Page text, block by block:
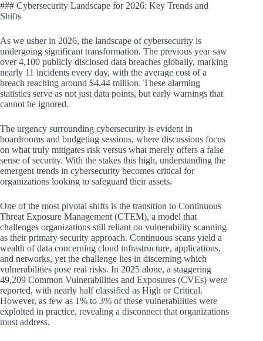
### Cybersecurity Landscape for 2026: Key Trends and
Shifts
As we usher in 2026, the landscape of cybersecurity is
undergoing significant transformation. The previous year saw
over 4,100 publicly disclosed data breaches globally, marking
nearly 11 incidents every day, with the average cost of a
breach reaching around $4.44 million. These alarming
statistics serve as not just data points, but early warnings that
cannot be ignored.
The urgency surrounding cybersecurity is evident in
boardrooms and budgeting sessions, where discussions focus
on what truly mitigates risk versus what merely offers a false
sense of security. With the stakes this high, understanding the
emergent trends in cybersecurity becomes critical for
organizations looking to safeguard their assets.
One of the most pivotal shifts is the transition to Continuous
Threat Exposure Management (CTEM), a model that
challenges organizations still reliant on vulnerability scanning
as their primary security approach. Continuous scans yield a
wealth of data concerning cloud infrastructure, applications,
and networks, yet the challenge lies in discerning which
vulnerabilities pose real risks. In 2025 alone, a staggering
49,209 Common Vulnerabilities and Exposures (CVEs) were
reported, with nearly half classified as High or Critical.
However, as few as 1% to 3% of these vulnerabilities were
exploited in practice, revealing a disconnect that organizations
must address.